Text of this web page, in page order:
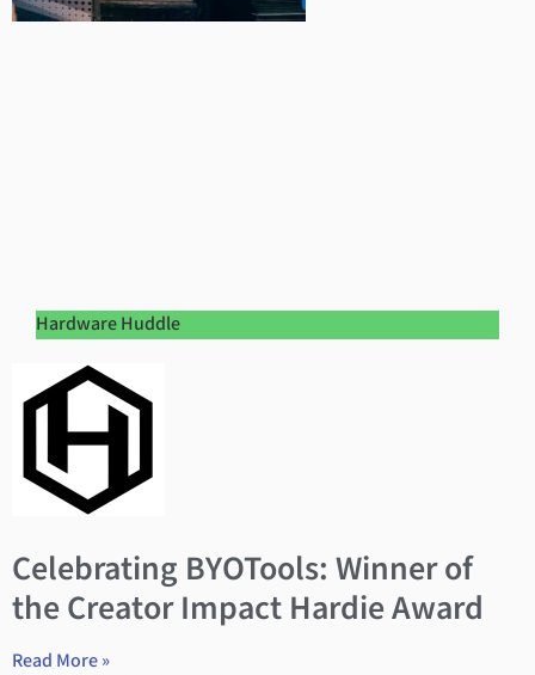
Hardware Huddle
Celebrating BYOTools: Winner of
the Creator Impact Hardie Award
Read More »